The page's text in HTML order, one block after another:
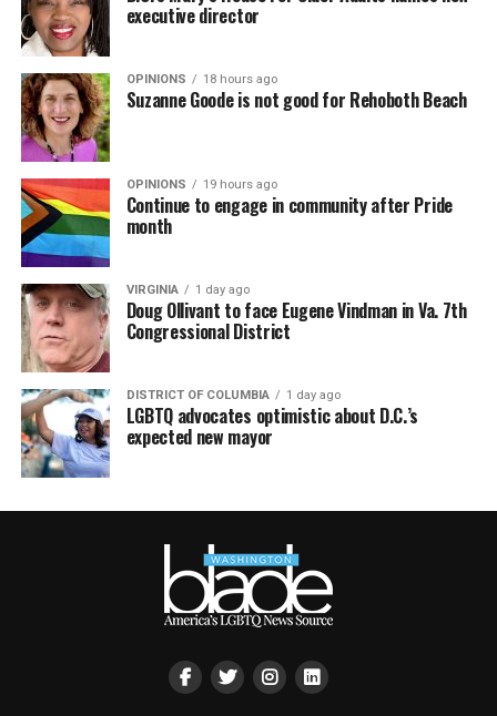
executive director
OPINIONS 18 hours ago
Suzanne Goode is not good for Rehoboth Beach
OPINIONS 19 hours ago
Continue to engage in community after Pride
month
VIRGINIA 1 day ago
Doug Ollivant to face Eugene Vindman in Va. 7th
Congressional District
DISTRICT OF COLUMBIA 1 day ago
LGBTQ advocates optimistic about D.C.’s
expected new mayor